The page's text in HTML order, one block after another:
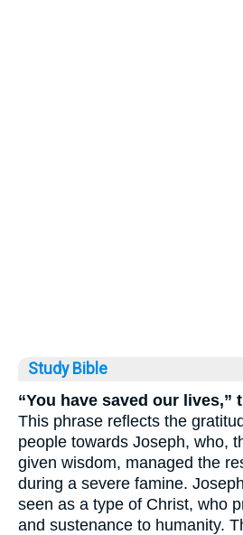
Study Bible
“You have saved our lives,”
This phrase reflects the
people towards Joseph, who,
given wisdom, managed the
during a severe famine.
seen as a type of Christ, who
and sustenance to humanity.